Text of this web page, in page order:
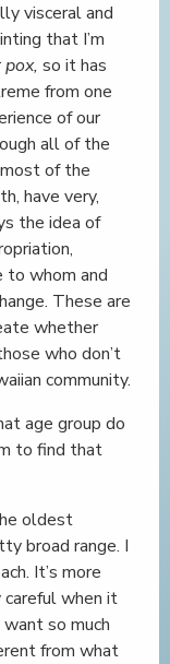
visceral and
that I’m
so it has
from one
of our
all of the
of the
have very,
the idea of
to whom and
These are
whether
who don’t
community.
age group do
to find that
oldest
broad range. I
It’s more
when it
so much
from what